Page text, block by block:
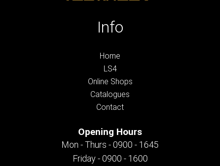
Info
Home
LS4
Online Shops
Catalogues
Contact
Opening Hours
Mon - Thurs - 0900 - 1645
Friday - 0900 - 1600